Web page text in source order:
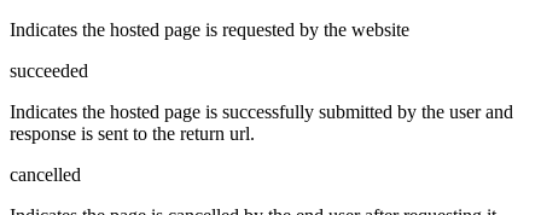
Indicates the hosted page is requested by the website
succeeded
Indicates the hosted page is successfully submitted by the user and
response is sent to the return url.
cancelled